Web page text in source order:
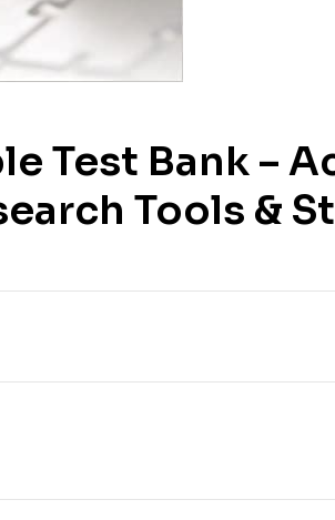
Test Bank –
Tools &